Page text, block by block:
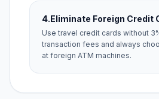
4.Eliminate Foreign Credit
Use travel credit cards without
transaction fees and always
at foreign ATM machines.